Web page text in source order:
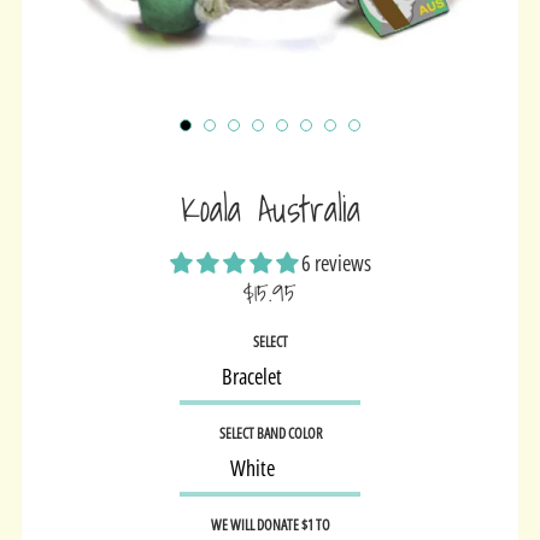
Koala Australia
6 reviews
$15.95
Sale
SELECT
SELECT BAND COLOR
WE WILL DONATE $1 TO